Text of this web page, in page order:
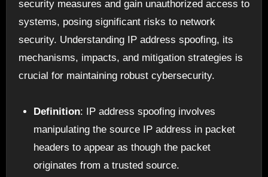
security measures and gain unauthorized access to
systems, posing significant risks to network
security. Understanding IP address spoofing, its
mechanisms, impacts, and mitigation strategies is
crucial for maintaining robust cybersecurity.
Definition: IP address spoofing involves
manipulating the source IP address in packet
headers to appear as though the packet
originates from a trusted source.